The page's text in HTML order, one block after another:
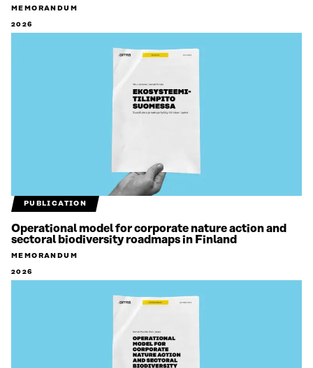
MEMORANDUM
2026
PUBLICATION
Operational model for corporate nature action and
sectoral biodiversity roadmaps in Finland
MEMORANDUM
2026